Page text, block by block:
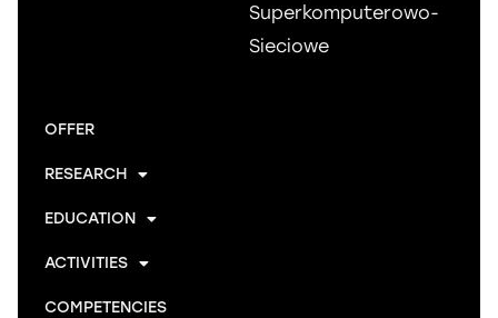
Superkomputerowo-
Sieciowe
OFFER
RESEARCH
EDUCATION
ACTIVITIES
COMPETENCIES